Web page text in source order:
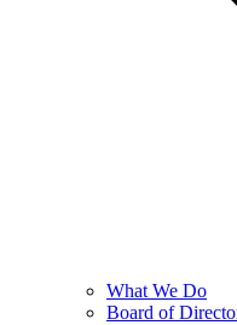
What We Do
Board of